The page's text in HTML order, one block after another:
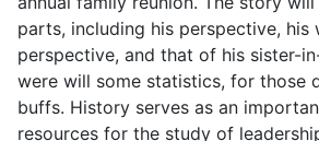
parts, including his perspective, his
perspective, and that of his sister-
were will some statistics, for those
buffs. History serves as an
resources for the study of